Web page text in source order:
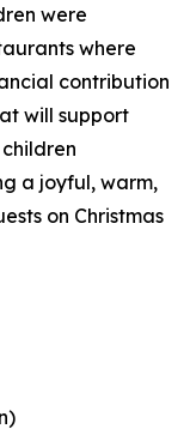
were
where
contribution
will support
a joyful, warm,
on Christmas